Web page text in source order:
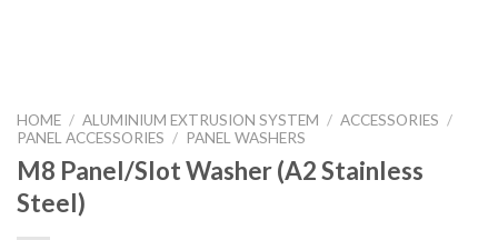
HOME / ALUMINIUM EXTRUSION SYSTEM / ACCESSORIES /
PANEL ACCESSORIES / PANEL WASHERS
M8 Panel/Slot Washer (A2 Stainless
Steel)